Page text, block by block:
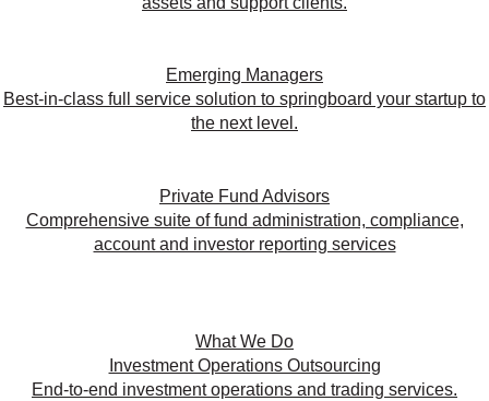
Emerging Managers
Best-in-class full service solution to springboard your startup to
the next level.
Private Fund Advisors
Comprehensive suite of fund administration, compliance,
account and investor reporting services
What We Do
Investment Operations Outsourcing
End-to-end investment operations and trading services.